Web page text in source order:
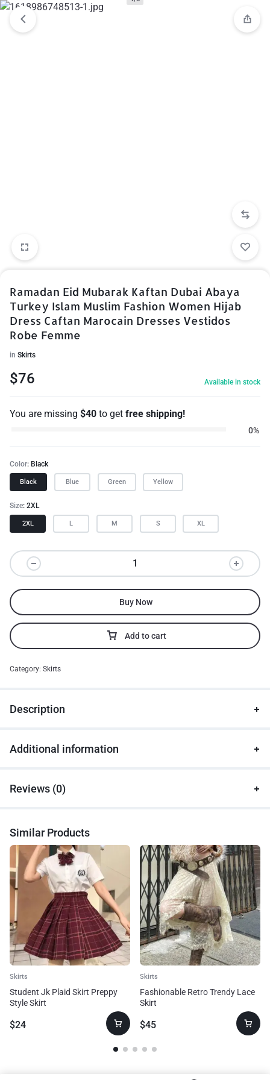
Ramadan Eid Mubarak Kaftan Dubai Abaya
Turkey Islam Muslim Fashion Women Hijab
Dress Caftan Marocain Dresses Vestidos
Robe Femme
in Skirts
$76 Available in stock
You are missing $40 to get free shipping!
0%
Color Black
Black Blue Green Yellow
Size 2XL
2XL L M S XL
Add to cart
Buy Now
Category: Skirts
Description
Additional information
Reviews (0)
Similar Products
Skirts
Student Jk Plaid Skirt Preppy
Style Skirt
$24
Skirts
Fashionable Retro Trendy Lace
Skirt
$45